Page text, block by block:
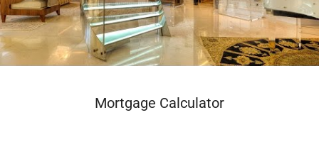
Mortgage Calculator